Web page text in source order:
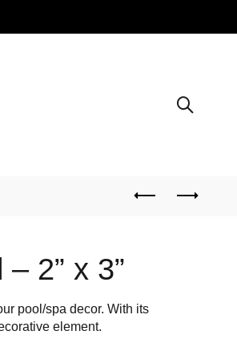
2” x 3”
pool/spa decor. With its
element.